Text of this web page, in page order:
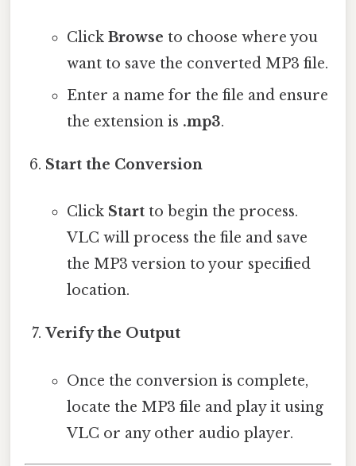
Click Browse to choose where you
want to save the converted MP3 file.
Enter a name for the file and ensure
the extension is .mp3.
Start the Conversion
Click Startto begin the process.
VLC will process the file and save
the MP3 version to your specified
location.
Verify the Output
Once the conversion is complete,
locate the MP3 file and play it using
VLC or any other audio player.